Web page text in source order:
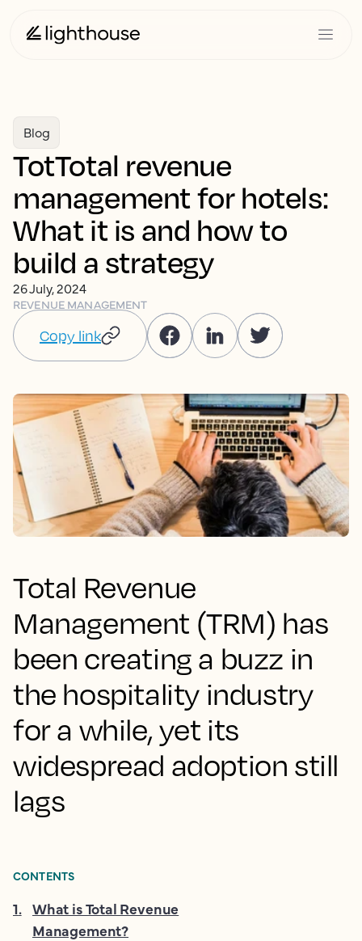
Blog
TotTotal revenue
management for hotels:
What it is and how to
build a strategy
26 July, 2024
REVENUE MANAGEMENT
Copy link
Total Revenue
Management (TRM) has
been creating a buzz in
the hospitality industry
for a while, yet its
widespread adoption still
lags
CONTENTS
1. What is Total Revenue
Management?